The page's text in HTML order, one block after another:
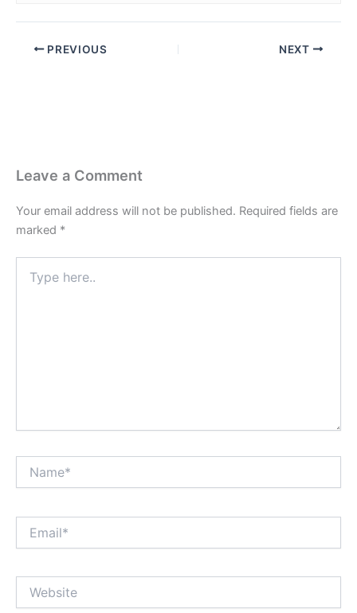
PREVIOUS NEXT
Leave a Comment
Your email address will not be published. Required fields are
marked *
here..